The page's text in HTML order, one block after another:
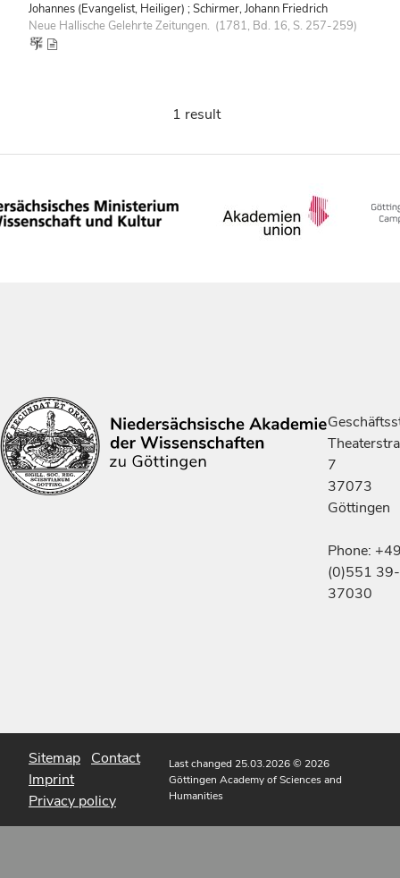
Johannes (Evangelist, Heiliger) ; Schirmer, Johann Friedrich
Neue Hallische Gelehrte Zeitungen. (1781, Bd. 16, S. 257-259)
1 result
7
37073
Göttingen
Phone:
(0)551 39-
37030
Sitemap Contact
Imprint
Privacy policy
Last changed 25.03.2026© 2026
Göttingen Academy of Sciences and
Humanities